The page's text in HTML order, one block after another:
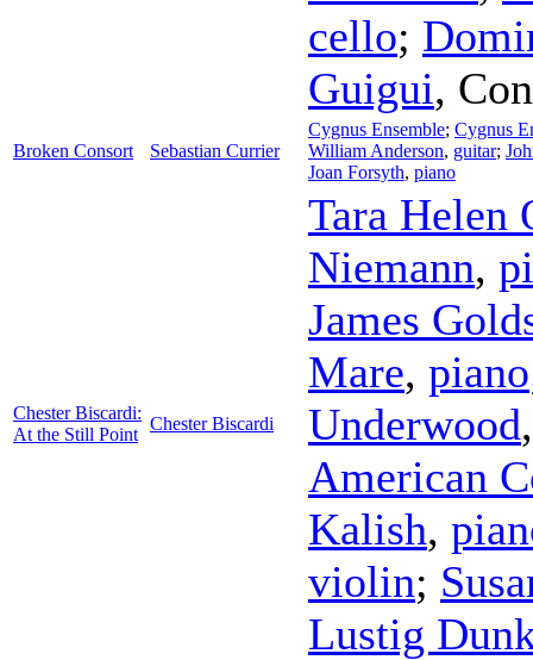
cello;
Guigui,
Broken Consort Sebastian Currier
Cygnus Ensemble; Cygnus
William Anderson, guitar;
Joan Forsyth, piano
Chester Biscardi:
At the Still Point
Chester Biscardi
Tara Helen
Niemann,
James
Mare, piano
Underwood
American
Kalish,
violin;
Lustig